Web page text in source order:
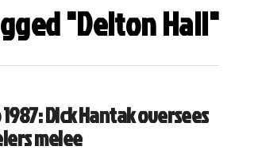
"Delton Hall"
Dick Hantak oversees
melee